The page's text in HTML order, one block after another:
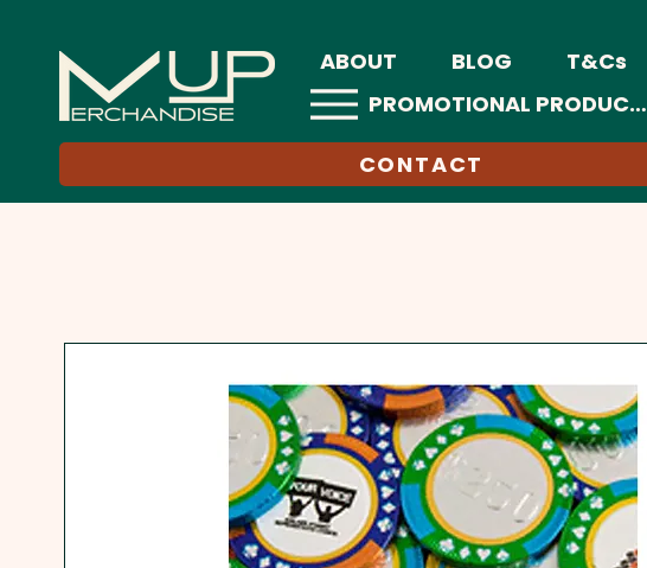
ABOUT BLOG T&Cs
PROMOTIONAL PRODUCTS
CONTACT